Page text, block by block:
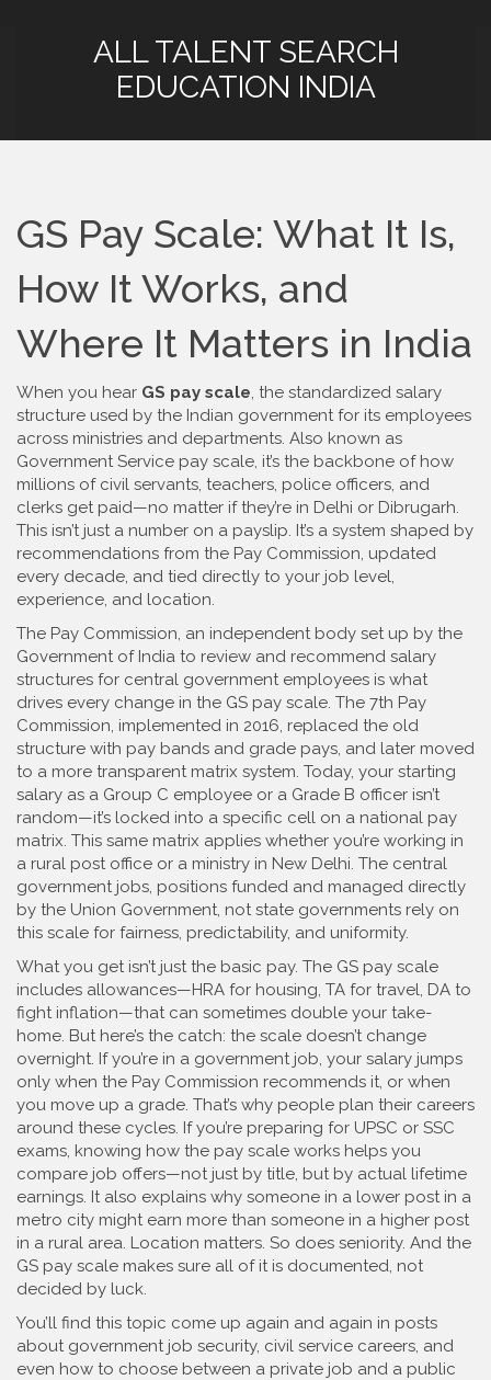
ALL TALENT SEARCH
EDUCATION INDIA
GS Pay Scale: What It Is,
How It Works, and
Where It Matters in India
When you hear GS pay scale, the standardized salary
structure used by the Indian government for its employees
across ministries and departments. Also known as
Government Service pay scale, it’s the backbone of how
millions of civil servants, teachers, police officers, and
clerks get paid—no matter if they’re in Delhi or Dibrugarh.
This isn’t just a number on a payslip. It’s a system shaped by
recommendations from the Pay Commission, updated
every decade, and tied directly to your job level,
experience, and location.
The Pay Commission, an independent body set up by the
Government of India to review and recommend salary
structures for central government employees is what
drives every change in the GS pay scale. The 7th Pay
Commission, implemented in 2016, replaced the old
structure with pay bands and grade pays, and later moved
to a more transparent matrix system. Today, your starting
salary as a Group C employee or a Grade B officer isn’t
random—it’s locked into a specific cell on a national pay
matrix. This same matrix applies whether you’re working in
a rural post office or a ministry in New Delhi. The central
government jobs, positions funded and managed directly
by the Union Government, not state governments rely on
this scale for fairness, predictability, and uniformity.
What you get isn’t just the basic pay. The GS pay scale
includes allowances—HRA for housing, TA for travel, DA to
fight inflation—that can sometimes double your take-
home. But here’s the catch: the scale doesn’t change
overnight. If you’re in a government job, your salary jumps
only when the Pay Commission recommends it, or when
you move up a grade. That’s why people plan their careers
around these cycles. If you’re preparing for UPSC or SSC
exams, knowing how the pay scale works helps you
compare job offers—not just by title, but by actual lifetime
earnings. It also explains why someone in a lower post in a
metro city might earn more than someone in a higher post
in a rural area. Location matters. So does seniority. And the
GS pay scale makes sure all of it is documented, not
decided by luck.
You’ll find this topic come up again and again in posts
about government job security, civil service careers, and
even how to choose between a private job and a public